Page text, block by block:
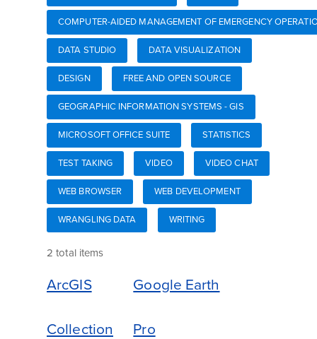
COMPUTER-AIDED MANAGEMENT OF EMERGENCY
DATA STUDIO DATA VISUALIZATION
DESIGN FREE AND OPEN SOURCE
GEOGRAPHIC INFORMATION SYSTEMS - GIS
MICROSOFT OFFICE SUITE STATISTICS
TEST TAKING VIDEO VIDEO CHAT
WEB BROWSER WEB DEVELOPMENT
WRANGLING DATA WRITING
2 total items
ArcGIS
Collection
Google Earth
Pro